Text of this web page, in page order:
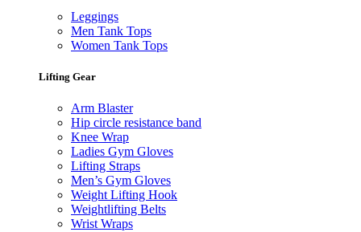
Leggings
Men Tank Tops
Women Tank Tops
Lifting Gear
Arm Blaster
Hip circle resistance band
Knee Wrap
Ladies Gym Gloves
Lifting Straps
Men’s Gym Gloves
Weight Lifting Hook
Weightlifting Belts
Wrist Wraps